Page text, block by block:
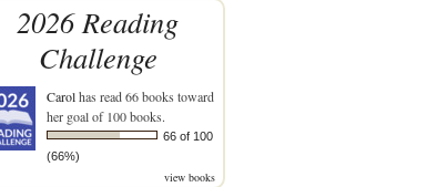
2026 Reading
Challenge
Carolhas read 66 books toward
her goal of 100 books.
66 of 100
(66%)
view books